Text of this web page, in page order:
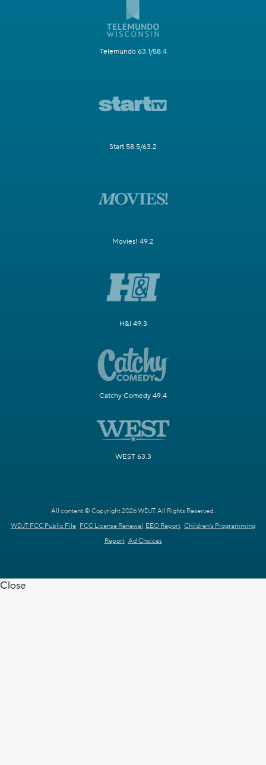
Telemundo 63.1/58.4
Start 58.5/63.2
Movies! 49.2
H&I 49.3
Catchy Comedy 49.4
WEST 63.3
All content © Copyright 2026 WDJT. All Rights Reserved.
WDJT FCC Public File FCC License Renewal EEO Report Children's Programming
Report Ad Choices
Close